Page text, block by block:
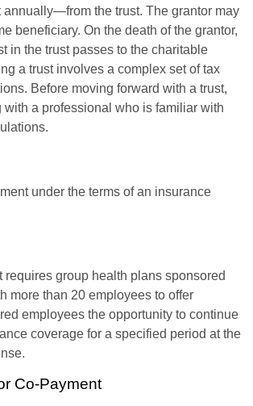
the trust. The grantor may
beneficiary. On the death of the grantor,
in the trust passes to the charitable
a trust involves a complex set of tax
Before moving forward with a trust,
with a professional who is familiar with
under the terms of an insurance
requires group health plans sponsored
more than 20 employees to offer
employees the opportunity to continue
coverage for a specified period at the
Co-Payment